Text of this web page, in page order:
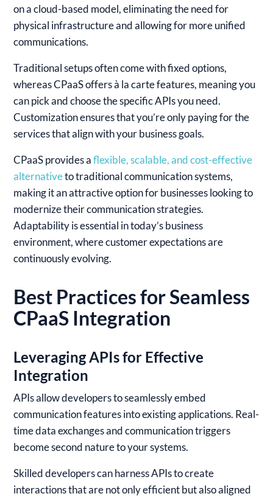
on a cloud-based model, eliminating the need for
physical infrastructure and allowing for more unified
communications.
Traditional setups often come with fixed options,
whereas CPaaS offers à la carte features, meaning you
can pick and choose the specific APIs you need.
Customization ensures that you’re only paying for the
services that align with your business goals.
CPaaS provides a flexible, scalable, and cost-effective
alternativeto traditional communication systems,
making it an attractive option for businesses looking to
modernize their communication strategies.
Adaptability is essential in today’s business
environment, where customer expectations are
continuously evolving.
Best Practices for Seamless
CPaaS Integration
Leveraging APIs for Effective
Integration
APIs allow developers to seamlessly embed
communication features into existing applications. Real-
time data exchanges and communication triggers
become second nature to your systems.
Skilled developers can harness APIs to create
interactions that are not only efficient but also aligned